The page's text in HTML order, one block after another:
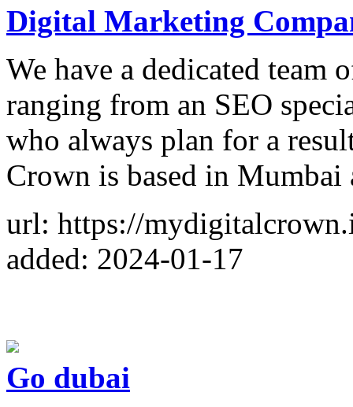
Digital Marketing
We have a dedicated
ranging from an SEO
who always plan for a
Crown is based in Mumbai
url: https://
added: 2024-01-17
Go dubai